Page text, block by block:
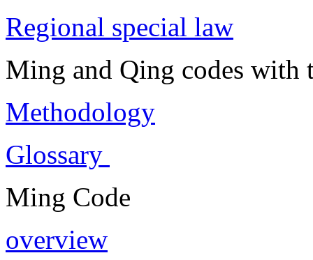
Regional special law
Ming and Qing codes with
Methodology
Glossary
Ming Code
overview